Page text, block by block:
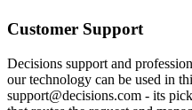
Customer Support
Decisions support and
our technology can be used in
support@decisions.com - its